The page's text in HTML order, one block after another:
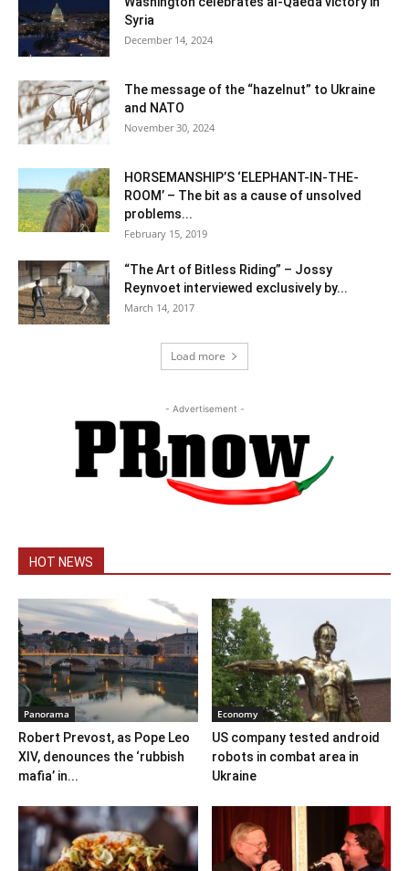
Syria
December 14, 2024
The message of the “hazelnut” to Ukraine
and NATO
November 30, 2024
HORSEMANSHIP’S ‘ELEPHANT-IN-THE-
ROOM’ – The bit as a cause of unsolved
problems...
February 15, 2019
“The Art of Bitless Riding” – Jossy
Reynvoet interviewed exclusively by...
March 14, 2017
Load more
- Advertisement -
HOT NEWS
Panorama
Robert Prevost, as Pope Leo
XIV, denounces the ‘rubbish
mafia’ in...
Economy
US company tested android
robots in combat area in
Ukraine